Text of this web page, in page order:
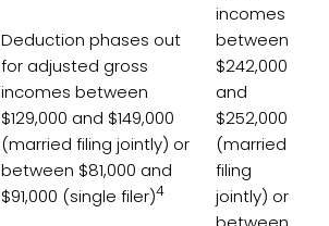
Deduction phases out
for adjusted gross
incomes between
$129,000 and $149,000
(married filing jointly) or
between $81,000 and
$91,000 (single filer)4
incomes
between
$242,000
and
$252,000
(married
filing
jointly) or